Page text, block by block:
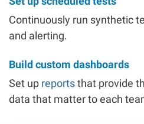
Continuously run synthetic
and alerting.
Build custom dashboards
Set up reportsthat provide
data that matter to each